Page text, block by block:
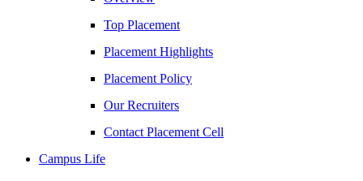
Top Placement
Placement Highlights
Placement Policy
Our Recruiters
Contact Placement Cell
Campus Life